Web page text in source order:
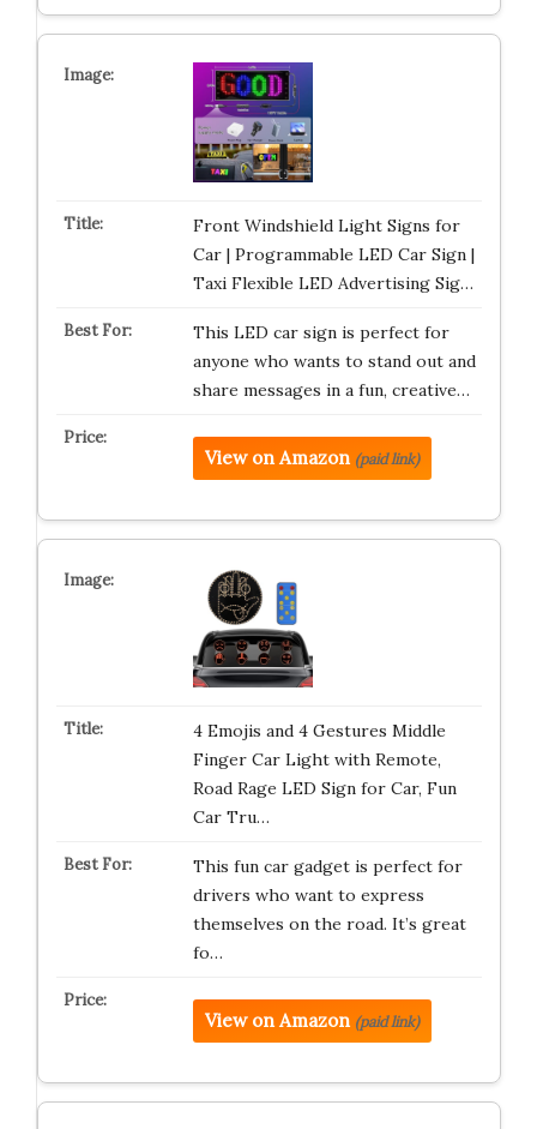
Front Windshield Light Signs for
Car | Programmable LED Car Sign |
Taxi Flexible LED Advertising Sig…
This LED car sign is perfect for
anyone who wants to stand out and
share messages in a fun, creative…
View on Amazon (paid link)
4 Emojis and 4 Gestures Middle
Finger Car Light with Remote,
Road Rage LED Sign for Car, Fun
Car Tru…
This fun car gadget is perfect for
drivers who want to express
themselves on the road. It’s great
fo…
View on Amazon (paid link)